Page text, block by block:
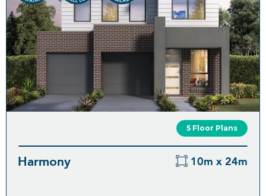
5 Floor Plans
Harmony 10m x 24m